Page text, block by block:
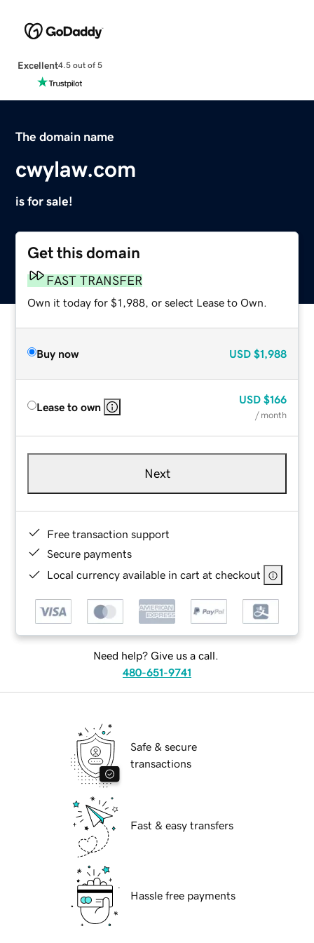
Excellent4.5 out of 5
The domain name
cwylaw.com
is for sale!
Get this domain
FAST TRANSFER
Own it today for $1,988, or select Lease to Own.
Buy now USD $1,988
Lease to own
USD $166
/ month
Next
Free transaction support
Secure payments
Local currency available in cart at checkout
Need help? Give us a call.
480-651-9741
Safe & secure
transactions
Fast & easy transfers
Hassle free payments